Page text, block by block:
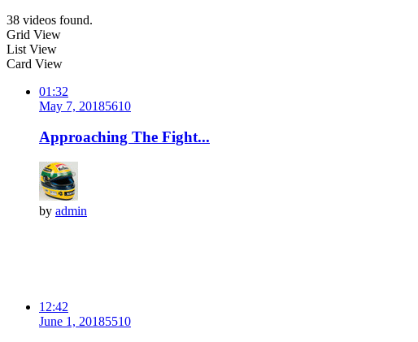
38 videos found.
Grid View
List View
Card View
01:32
May 7, 20185610
Approaching The Fight...
by admin
12:42
June 1, 20185510